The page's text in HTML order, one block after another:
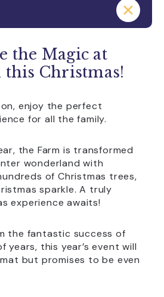
the Magic at
this Christmas!
enjoy the perfect
for all the family.
the Farm is transformed
wonderland with
of Christmas trees,
sparkle. A truly
experience awaits!
the fantastic success of
years, this year’s event will
but promises to be even